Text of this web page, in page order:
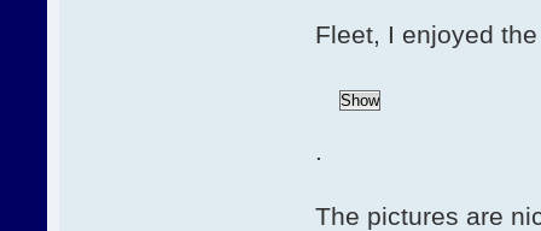
Fleet, I enjoyed
.
The pictures are